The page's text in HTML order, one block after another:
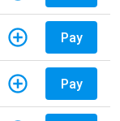
Pay
Pay